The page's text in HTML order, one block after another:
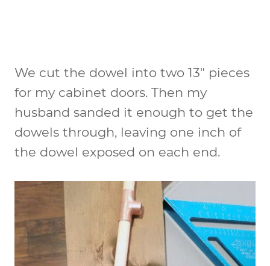
We cut the dowel into two 13″ pieces
for my cabinet doors. Then my
husband sanded it enough to get the
dowels through, leaving one inch of
the dowel exposed on each end.